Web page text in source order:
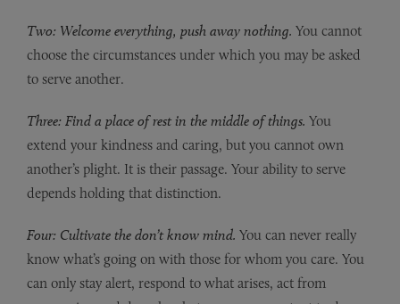
Two: Welcome everything, push away nothing. You cannot
choose the circumstances under which you may be asked
to serve another.
Three: Find a place of rest in the middle of things. You
extend your kindness and caring, but you cannot own
another’s plight. It is their passage. Your ability to serve
depends holding that distinction.
Four: Cultivate the don’t know mind. You can never really
know what’s going on with those for whom you care. You
can only stay alert, respond to what arises, act from